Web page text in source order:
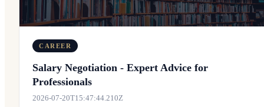
CAREER
Salary Negotiation - Expert Advice for
Professionals
2026-07-20T15:47:44.210Z